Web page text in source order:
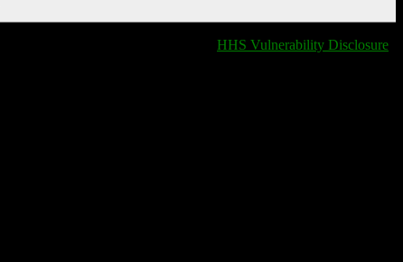
HHS Vulnerability Disclosure